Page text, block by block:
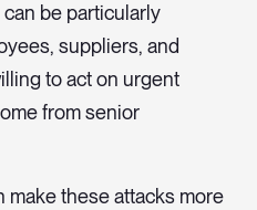
can be particularly
suppliers, and
to act on urgent
from senior
these attacks more